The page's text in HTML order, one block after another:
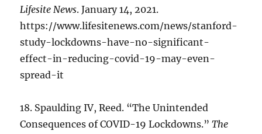
Lifesite News. January 14, 2021.
https://www.lifesitenews.com/news/stanford-
study-lockdowns-have-no-significant-
effect-in-reducing-covid-19-may-even-
spread-it
18. Spaulding IV, Reed. “The Unintended
Consequences of COVID-19 Lockdowns.”The